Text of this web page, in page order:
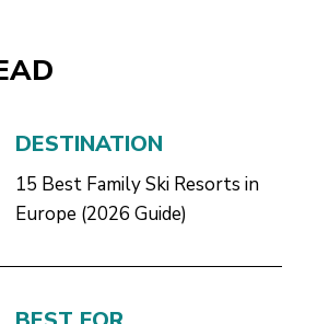
DESTINATION
15 Best Family Ski Resorts in
Europe (2026 Guide)